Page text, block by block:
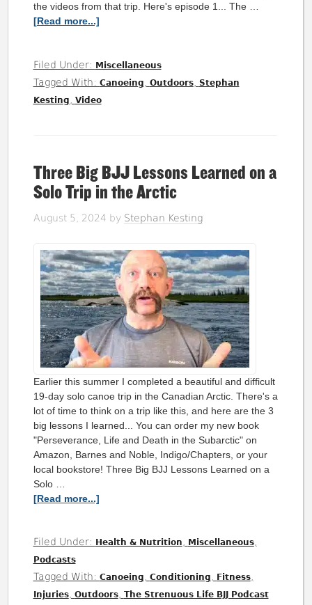
the videos from that trip. Here's episode 1... The …
[Read more...]
Filed Under: Miscellaneous
Tagged With: Canoeing Outdoors,
Stephan
Kesting
Video
Three Big BJJ Lessons Learned on a
Solo Trip in the Arctic
August 5, 2024 by Stephan Kesting
Earlier this summer I completed a beautiful and difficult
19-day solo canoe trip in the Canadian Arctic. There's a
lot of time to think on a trip like this, and here are the 3
big lessons I learned... You can order my new book
"Perseverance, Life and Death in the Subarctic" on
Amazon, Barnes and Noble, Indigo/Chapters, or your
local bookstore! Three Big BJJ Lessons Learned on a
Solo …
[Read more...]
Filed Under: Health & Nutrition Miscellaneous,
Podcasts
Tagged With: Canoeing Conditioning Fitness,
Injuries, Outdoors, The Strenuous Life BJJ Podcast